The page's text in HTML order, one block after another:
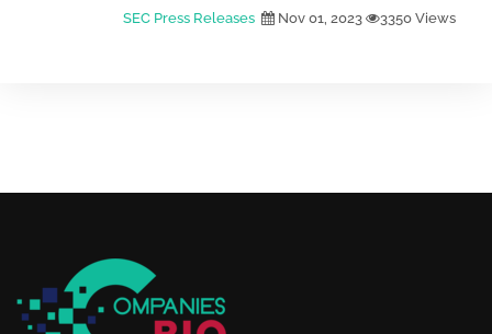
SEC Press Releases Nov 01, 2023 3350 Views